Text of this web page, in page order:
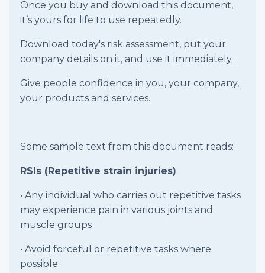
Once you buy and download this document,
it’s yours for life to use repeatedly.
Download today's risk assessment, put your
company details on it, and use it immediately.
Give people confidence in you, your company,
your products and services.
Some sample text from this document reads:
RSIs (Repetitive strain injuries)
• Any individual who carries out repetitive tasks
may experience pain in various joints and
muscle groups
• Avoid forceful or repetitive tasks where
possible